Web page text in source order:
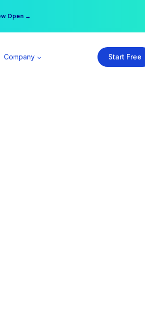
Open →
Member →
Company Start Free